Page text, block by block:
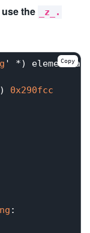
the
_z_.
' *)
0x290fcc
:
Copy